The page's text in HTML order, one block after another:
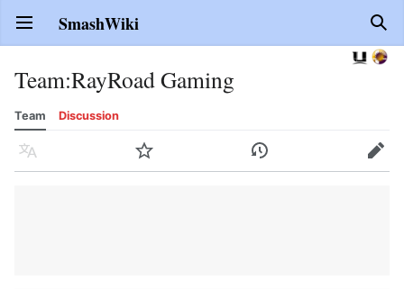
Open main menu SmashWiki
Team:RayRoad Gaming
Team Discussion
Language Watch History Edit